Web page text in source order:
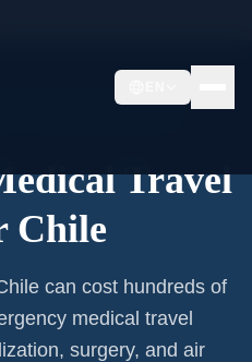
· Evacuation Included
Travel
Chile
can cost hundreds of
medical travel
surgery, and air